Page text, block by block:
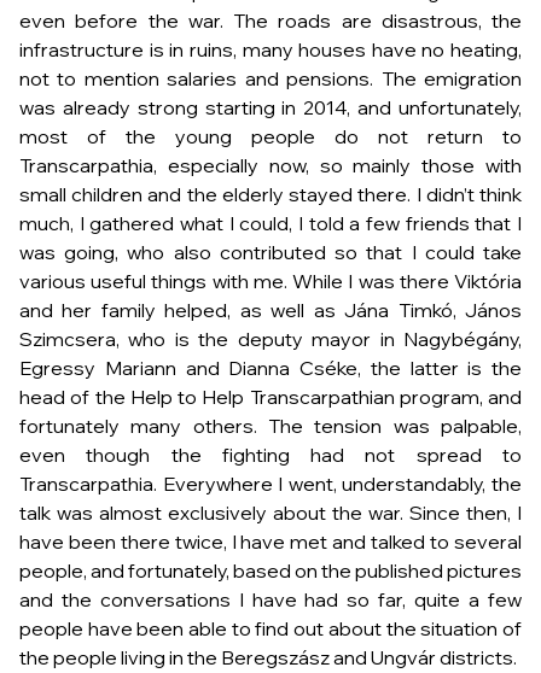
even before the war. The roads are disastrous, the
infrastructure is in ruins, many houses have no heating,
not to mention salaries and pensions. The emigration
was already strong starting in 2014, and unfortunately,
most of the young people do not return to
Transcarpathia, especially now, so mainly those with
small children and the elderly stayed there. I didn’t think
much, I gathered what I could, I told a few friends that I
was going, who also contributed so that I could take
various useful things with me. While I was there Viktória
and her family helped, as well as Jána Timkó, János
Szimcsera, who is the deputy mayor in Nagybégány,
Egressy Mariann and Dianna Cséke, the latter is the
head of the Help to Help Transcarpathian program, and
fortunately many others. The tension was palpable,
even though the fighting had not spread to
Transcarpathia. Everywhere I went, understandably, the
talk was almost exclusively about the war. Since then, I
have been there twice, I have met and talked to several
people, and fortunately, based on the published pictures
and the conversations I have had so far, quite a few
people have been able to find out about the situation of
the people living in the Beregszász and Ungvár districts.